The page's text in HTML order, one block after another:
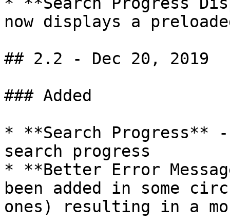
now displays a
## 2.2 - Dec 20, 2019
### Added
* **Search Progress**
search progress
* **Better Error
been added in some
ones) resulting in a